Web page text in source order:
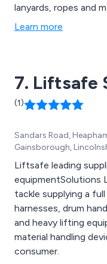
lanyards, ropes and
Learn more
7. Liftsafe
(1)
Sandars Road,
Gainsborough,
Liftsafe leading
equipmentSolutions
tackle supplying a
harnesses, drum
and heavy lifting
material handling
consumer.